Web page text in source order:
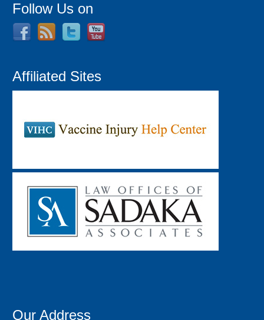
Follow Us on
Affiliated Sites
Our Address